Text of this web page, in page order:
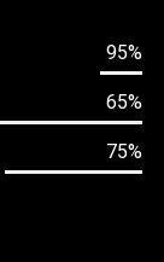
95%
65%
75%